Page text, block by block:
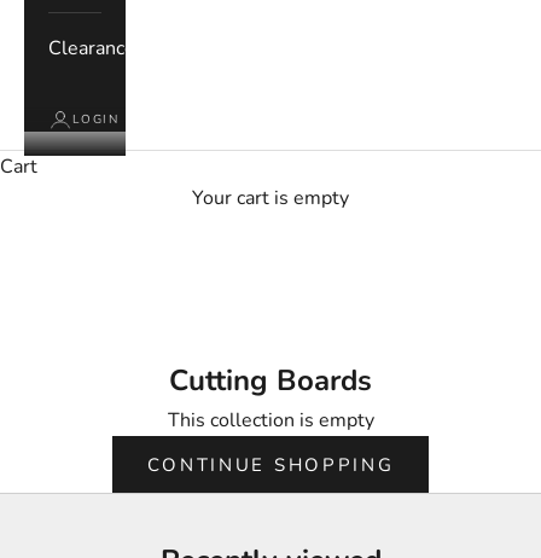
Clearance
LOGIN
Cart
Your cart is empty
Cutting Boards
This collection is empty
CONTINUE SHOPPING